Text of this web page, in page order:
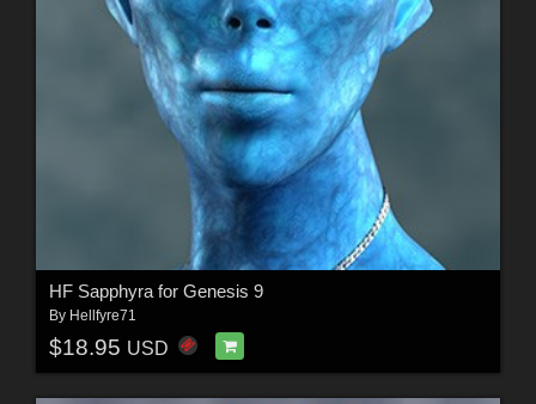
HF Sapphyra for Genesis 9
By Hellfyre71
$18.95 USD